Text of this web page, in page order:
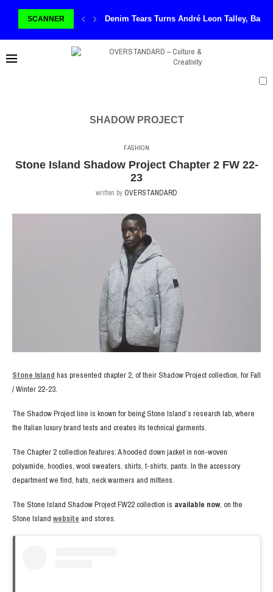
SCANNER Denim Tears Turns André Leon Talley,
SHADOW PROJECT
FASHION
Stone Island Shadow Project Chapter 2 FW 22-
23
written by OVERSTANDARD
Stone Island has presented chapter 2, of their Shadow Project collection, for Fall
/ Winter 22-23.
The Shadow Project line is known for being Stone Island’s research lab, where
the Italian luxury brand tests and creates its technical garments.
The Chapter 2 collection features: A hooded down jacket in non-woven
polyamide, hoodies, wool sweaters, shirts, t-shirts, pants. In the accessory
department we find, hats, neck warmers and mittens.
The Stone Island Shadow Project FW22 collection is available now, on the
Stone Island website and stores.